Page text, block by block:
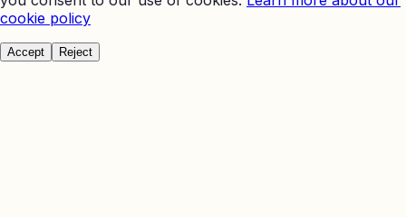
cookie policy
Accept Reject